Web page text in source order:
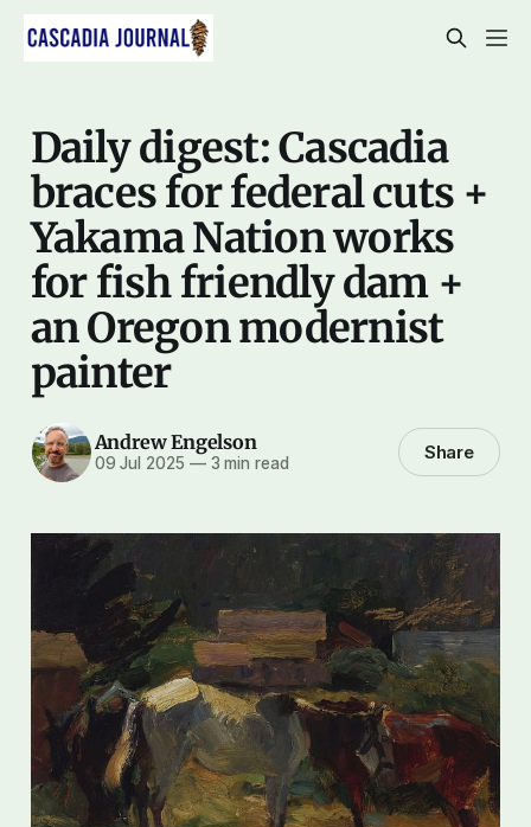
Daily digest: Cascadia
braces for federal cuts +
Yakama Nation works
for fish friendly dam +
an Oregon modernist
painter
Andrew Engelson
09 Jul 2025 —3 min read Share